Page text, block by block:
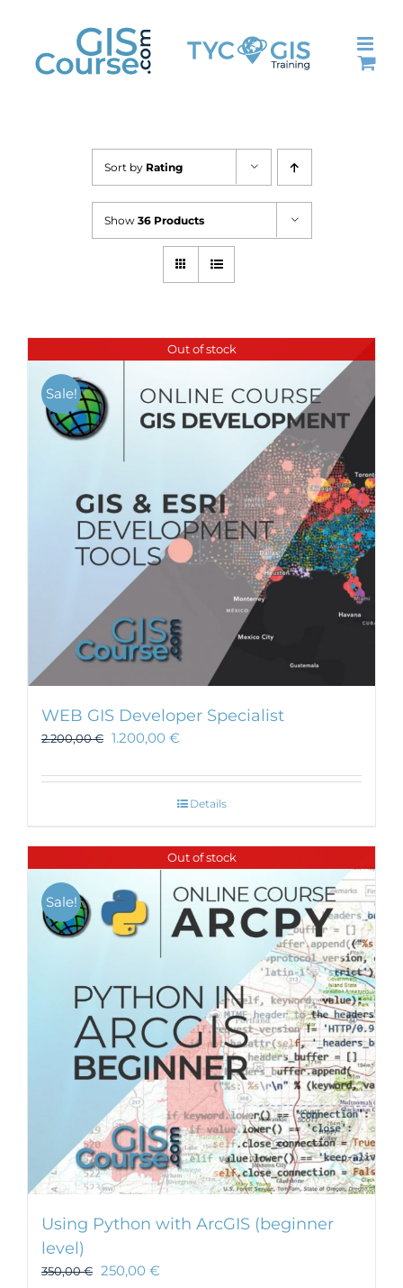
content
Sort by Rating
Show 36 Products
Out of stock
Sale!
WEB GIS Developer Specialist
2.200,00€ 1.200,00 €
Details
Out of stock
Sale!
Using Python with ArcGIS (beginner
level)
350,00€ 250,00 €